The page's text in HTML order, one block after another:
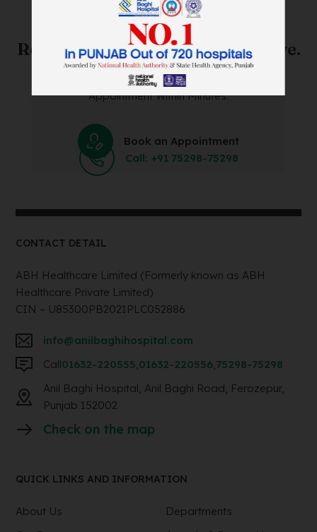
Skip The Waiting Room!
Register Online Before You Arrive.
Save Time and Energy by Easily Booking an Online
Appointment Within Minutes.
Book an Appointment
Call: +91 75298-75298
CONTACT DETAIL
ABH Healthcare Limited (Formerly known as ABH
Healthcare Private Limited)
CIN – U85300PB2021PLC052886
info@anilbaghihospital.com
Call01632-220555,01632-220556,75298-75298
Anil Baghi Hospital, Anil Baghi Road, Ferozepur,
Punjab 152002
Check on the map
QUICK LINKS AND INFORMATION
About Us
Departments